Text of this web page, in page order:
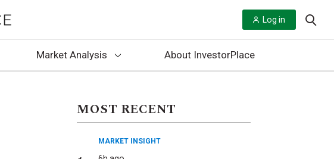
Log in
Market Analysis About InvestorPlace
MOST RECENT
MARKET INSIGHT